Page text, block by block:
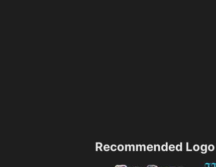
Recommended